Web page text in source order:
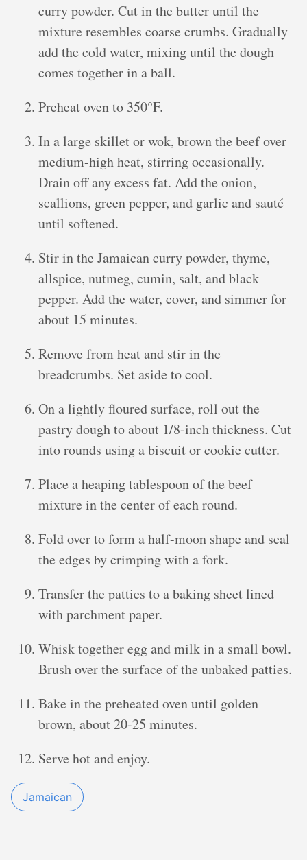
curry powder. Cut in the butter until the
mixture resembles coarse crumbs. Gradually
add the cold water, mixing until the dough
comes together in a ball.
Preheat oven to 350°F.
In a large skillet or wok, brown the beef over
medium-high heat, stirring occasionally.
Drain off any excess fat. Add the onion,
scallions, green pepper, and garlic and sauté
until softened.
Stir in the Jamaican curry powder, thyme,
allspice, nutmeg, cumin, salt, and black
pepper. Add the water, cover, and simmer for
about 15 minutes.
Remove from heat and stir in the
breadcrumbs. Set aside to cool.
On a lightly floured surface, roll out the
pastry dough to about 1/8-inch thickness. Cut
into rounds using a biscuit or cookie cutter.
Place a heaping tablespoon of the beef
mixture in the center of each round.
Fold over to form a half-moon shape and seal
the edges by crimping with a fork.
Transfer the patties to a baking sheet lined
with parchment paper.
Whisk together egg and milk in a small bowl.
Brush over the surface of the unbaked patties.
Bake in the preheated oven until golden
brown, about 20-25 minutes.
Serve hot and enjoy.
Jamaican